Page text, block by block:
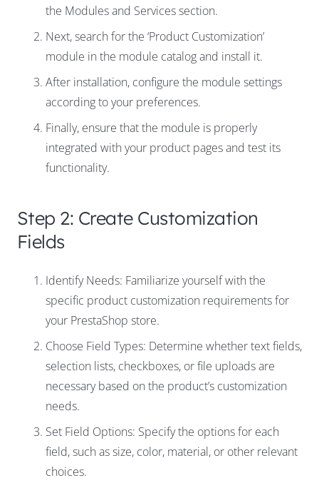
the Modules and Services section.
Next, search for the ‘Product Customization’
module in the module catalog and install it.
After installation, configure the module settings
according to your preferences.
Finally, ensure that the module is properly
integrated with your product pages and test its
functionality.
Step 2: Create Customization
Fields
Identify Needs: Familiarize yourself with the
specific product customization requirements for
your PrestaShop store.
Choose Field Types: Determine whether text fields,
selection lists, checkboxes, or file uploads are
necessary based on the product’s customization
needs.
Set Field Options: Specify the options for each
field, such as size, color, material, or other relevant
choices.